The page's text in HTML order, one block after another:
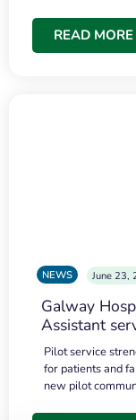
READ MORE
NEWS June 23,
Galway
Assistant
Pilot service
for patients and
new pilot